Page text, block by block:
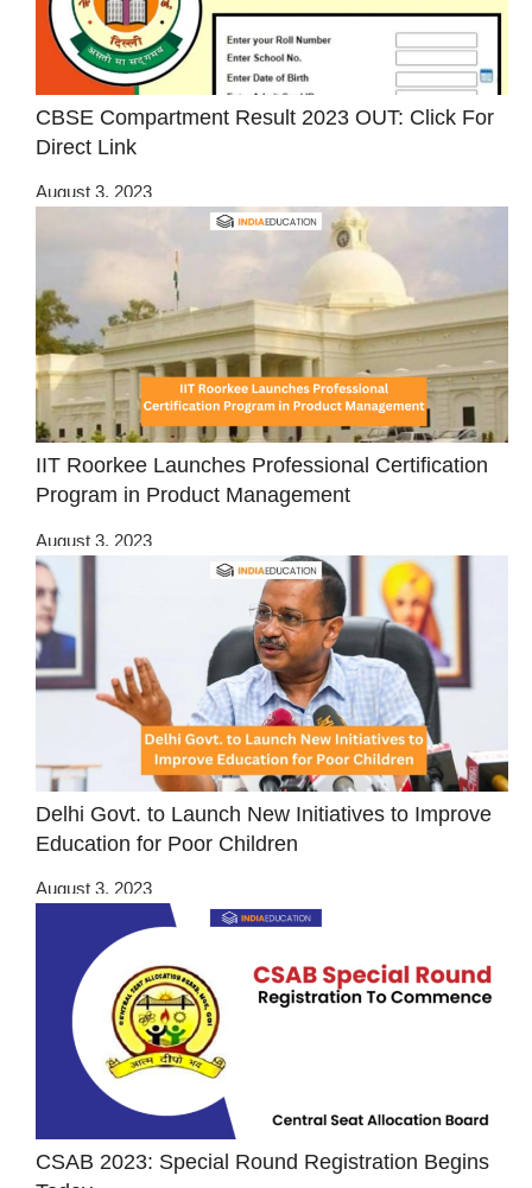
CBSE Compartment Result 2023 OUT: Click For
Direct Link
August 3, 2023
IIT Roorkee Launches Professional Certification
Program in Product Management
August 3, 2023
Delhi Govt. to Launch New Initiatives to Improve
Education for Poor Children
August 3, 2023
CSAB 2023: Special Round Registration Begins